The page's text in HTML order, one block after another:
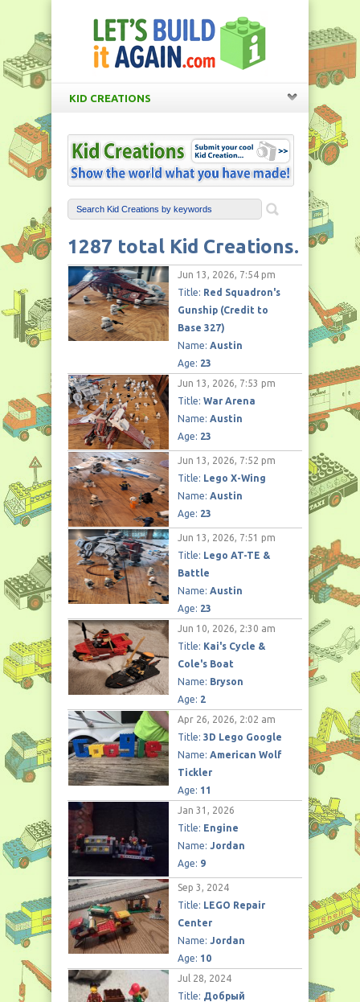
KID CREATIONS
1287 total Kid Creations.
Jun 13, 2026, 7:54 pm
Title: Red Squadron's
Gunship (Credit to
Base 327)
Name: Austin
Age: 23
Jun 13, 2026, 7:53 pm
Title: War Arena
Name: Austin
Age: 23
Jun 13, 2026, 7:52 pm
Title: Lego X-Wing
Name: Austin
Age: 23
Jun 13, 2026, 7:51 pm
Title: Lego AT-TE &
Battle
Name: Austin
Age: 23
Jun 10, 2026, 2:30 am
Title: Kai's Cycle &
Cole's Boat
Name: Bryson
Age: 2
Apr 26, 2026, 2:02 am
Title: 3D Lego Google
Name: American Wolf
Tickler
Age: 11
Jan 31, 2026
Title: Engine
Name: Jordan
Age: 9
Sep 3, 2024
Title: LEGO Repair
Center
Name: Jordan
Age: 10
Jul 28, 2024
Title: Добрый